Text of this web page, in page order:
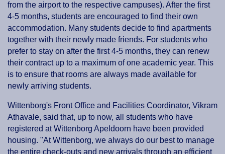
from the airport to the respective campuses). After the first
4-5 months, students are encouraged to find their own
accommodation. Many students decide to find apartments
together with their newly made friends. For students who
prefer to stay on after the first 4-5 months, they can renew
their contract up to a maximum of one academic year. This
is to ensure that rooms are always made available for
newly arriving students.
Wittenborg's Front Office and Facilities Coordinator, Vikram
Athavale, said that, up to now, all students who have
registered at Wittenborg Apeldoorn have been provided
housing. "At Wittenborg, we always do our best to manage
the entire check-outs and new arrivals through an efficient